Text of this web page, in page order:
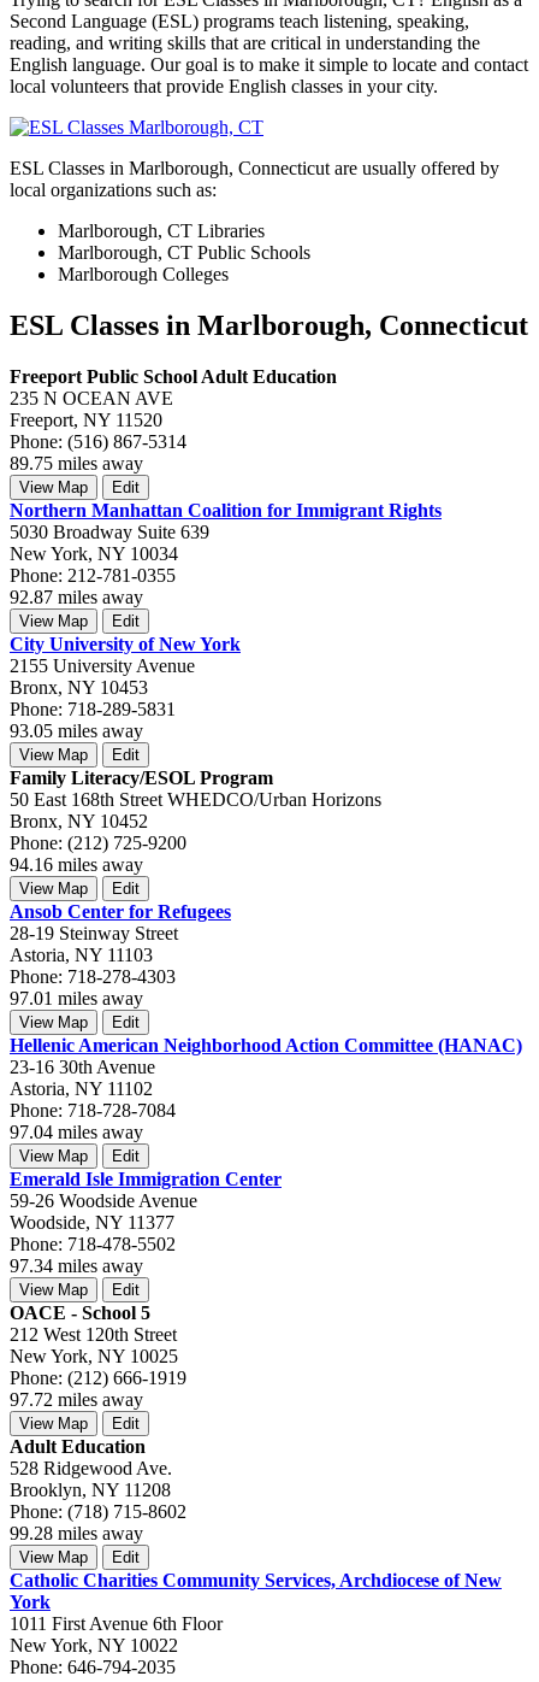
Second Language (ESL) programs teach listening, speaking,
reading, and writing skills that are critical in understanding the
English language. Our goal is to make it simple to locate and contact
local volunteers that provide English classes in your city.
ESL Classes in Marlborough, Connecticut are usually offered by
local organizations such as:
Marlborough, CT Libraries
Marlborough, CT Public Schools
Marlborough Colleges
ESL Classes in Marlborough, Connecticut
Freeport Public School Adult Education
235 N OCEAN AVE
Freeport, NY 11520
Phone: (516) 867-5314
89.75 miles away
View Map Edit
Northern Manhattan Coalition for Immigrant Rights
5030 Broadway Suite 639
New York, NY 10034
Phone: 212-781-0355
92.87 miles away
View Map Edit
City University of New York
2155 University Avenue
Bronx, NY 10453
Phone: 718-289-5831
93.05 miles away
View Map Edit
Family Literacy/ESOL Program
50 East 168th Street WHEDCO/Urban Horizons
Bronx, NY 10452
Phone: (212) 725-9200
94.16 miles away
View Map Edit
Ansob Center for Refugees
28-19 Steinway Street
Astoria, NY 11103
Phone: 718-278-4303
97.01 miles away
View Map Edit
Hellenic American Neighborhood Action Committee (HANAC)
23-16 30th Avenue
Astoria, NY 11102
Phone: 718-728-7084
97.04 miles away
View Map Edit
Emerald Isle Immigration Center
59-26 Woodside Avenue
Woodside, NY 11377
Phone: 718-478-5502
97.34 miles away
View Map Edit
OACE - School 5
212 West 120th Street
New York, NY 10025
Phone: (212) 666-1919
97.72 miles away
View Map Edit
Adult Education
528 Ridgewood Ave.
Brooklyn, NY 11208
Phone: (718) 715-8602
99.28 miles away
View Map Edit
Catholic Charities Community Services, Archdiocese of New
York
1011 First Avenue 6th Floor
New York, NY 10022
Phone: 646-794-2035